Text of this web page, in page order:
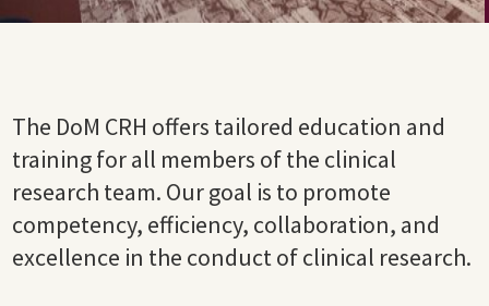
The DoM CRH offers tailored education and
training for all members of the clinical
research team. Our goal is to promote
competency, efficiency, collaboration, and
excellence in the conduct of clinical research.